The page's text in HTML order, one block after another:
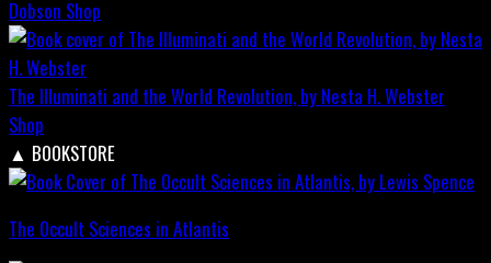
Dobson Shop
The Illuminati and the World Revolution, by Nesta H. Webster
Shop
▲ BOOKSTORE
The Occult Sciences in Atlantis